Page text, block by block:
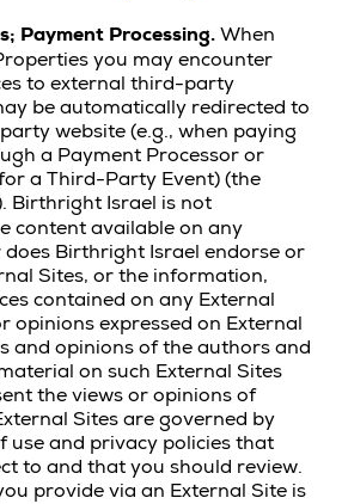
Payment Processing. When
you may encounter
to external third-party
be automatically redirected to
website (e.g., when paying
a Payment Processor or
a Third-Party Event) (the
Birthright Israel is not
content available on any
does Birthright Israel endorse or
Sites, or the information,
contained on any External
opinions expressed on External
and opinions of the authors and
on such External Sites
the views or opinions of
Sites are governed by
use and privacy policies that
to and that you should review.
provide via an External Site is